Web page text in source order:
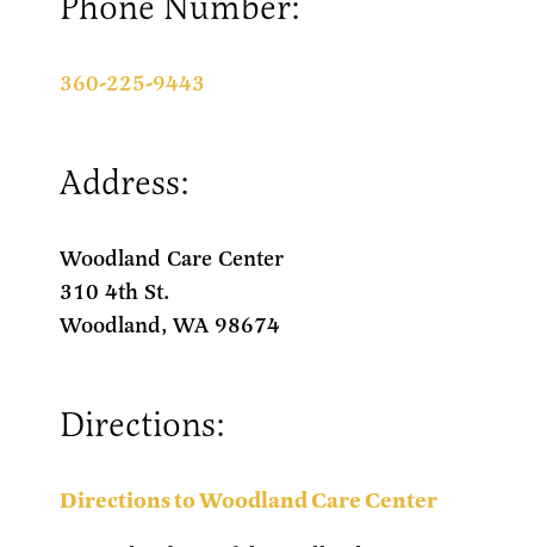
360-225-9443
Address:
Woodland Care Center
310 4th St.
Woodland, WA 98674
Directions:
Directions to Woodland Care Center